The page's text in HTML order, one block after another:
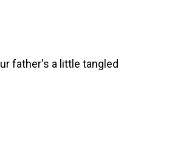
father's a little tangled